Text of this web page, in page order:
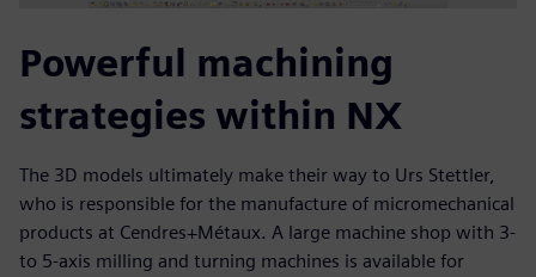
Powerful machining
strategies within NX
The 3D models ultimately make their way to Urs Stettler,
who is responsible for the manufacture of micromechanical
products at Cendres+Métaux. A large machine shop with 3-
to 5-axis milling and turning machines is available for